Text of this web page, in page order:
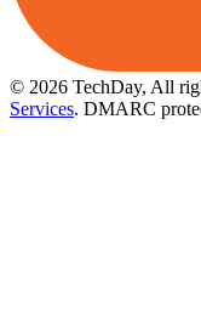
© 2026 TechDay, All
Services. DMARC